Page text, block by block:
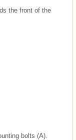
the front of the
bolts (A).